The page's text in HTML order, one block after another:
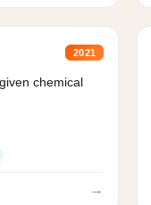
2021
chemical
→